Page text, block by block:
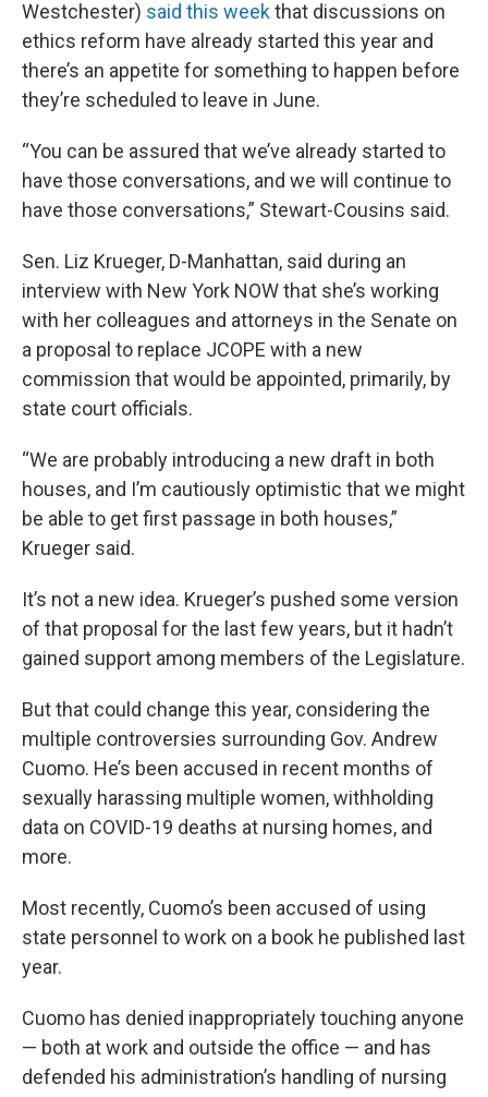
Westchester) said this weekthat discussions on
ethics reform have already started this year and
there’s an appetite for something to happen before
they’re scheduled to leave in June.
“You can be assured that we’ve already started to
have those conversations, and we will continue to
have those conversations,” Stewart-Cousins said.
Sen. Liz Krueger, D-Manhattan, said during an
interview with New York NOW that she’s working
with her colleagues and attorneys in the Senate on
a proposal to replace JCOPE with a new
commission that would be appointed, primarily, by
state court officials.
“We are probably introducing a new draft in both
houses, and I’m cautiously optimistic that we might
be able to get first passage in both houses,”
Krueger said.
It’s not a new idea. Krueger’s pushed some version
of that proposal for the last few years, but it hadn’t
gained support among members of the Legislature.
But that could change this year, considering the
multiple controversies surrounding Gov. Andrew
Cuomo. He’s been accused in recent months of
sexually harassing multiple women, withholding
data on COVID-19 deaths at nursing homes, and
more.
Most recently, Cuomo’s been accused of using
state personnel to work on a book he published last
year.
Cuomo has denied inappropriately touching anyone
— both at work and outside the office — and has
defended his administration’s handling of nursing